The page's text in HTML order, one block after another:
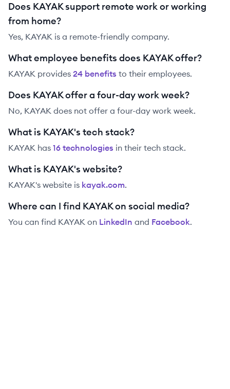
Does KAYAK support remote work or working
from home?
Yes, KAYAK is a remote-friendly company.
What employee benefits does KAYAK offer?
KAYAK provides 24 benefits to their employees.
Does KAYAK offer a four-day work week?
No, KAYAK does not offer a four-day work week.
What is KAYAK's tech stack?
KAYAK has 16 technologies in their tech stack.
What is KAYAK's website?
KAYAK's website is kayak.com.
Where can I find KAYAK on social media?
You can find KAYAK on LinkedIn and Facebook.